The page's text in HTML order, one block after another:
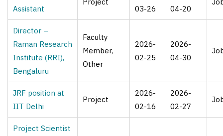
Assistant
03-26
04-20
Director –
Raman Research
Institute (RRI),
Bengaluru
Faculty
Member,
Other
2026-
02-25
2026-
04-30
JRF position at
IIT Delhi
Project
2026-
02-16
2026-
02-27
Project Scientist